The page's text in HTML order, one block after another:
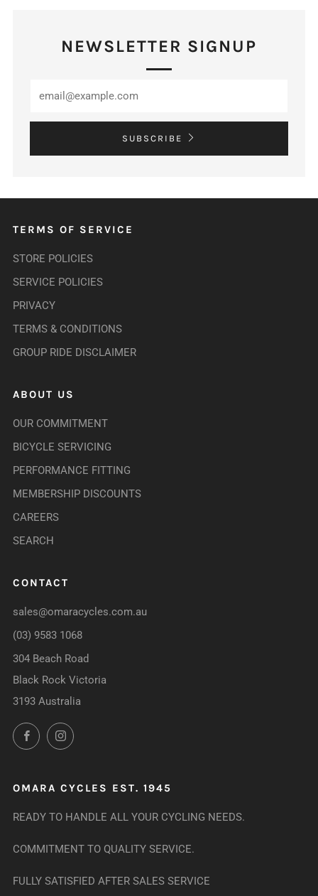
NEWSLETTER SIGNUP
SUBSCRIBE
TERMS OF SERVICE
STORE POLICIES
SERVICE POLICIES
PRIVACY
TERMS & CONDITIONS
GROUP RIDE DISCLAIMER
ABOUT US
OUR COMMITMENT
BICYCLE SERVICING
PERFORMANCE FITTING
MEMBERSHIP DISCOUNTS
CAREERS
SEARCH
CONTACT
sales@omaracycles.com.au
(03) 9583 1068
304 Beach Road
Black Rock Victoria
3193 Australia
FacebookInstagram
OMARA CYCLES EST. 1945
READY TO HANDLE ALL YOUR CYCLING NEEDS.
COMMITMENT TO QUALITY SERVICE.
FULLY SATISFIED AFTER SALES SERVICE